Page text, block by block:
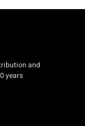
and
years